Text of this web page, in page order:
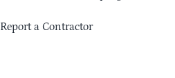
Report a Contractor